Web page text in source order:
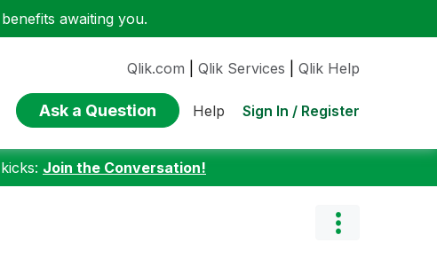
awaiting you.
Qlik.com Qlik Services Qlik Help
Ask a Question Help Sign In / Register
Join the Conversation!